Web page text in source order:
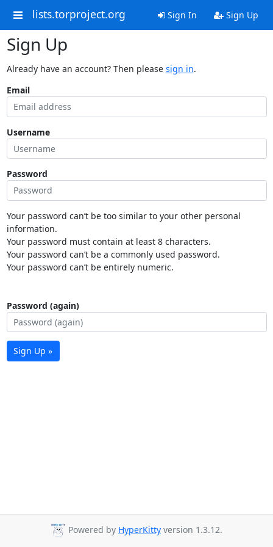
lists.torproject.org Sign In Sign Up
Sign Up
Already have an account? Then please sign in.
Email
Username
Password
Your password can’t be too similar to your other personal
information.
Your password must contain at least 8 characters.
Your password can’t be a commonly used password.
Your password can’t be entirely numeric.
Password (again)
Sign Up »
Powered by HyperKitty version 1.3.12.